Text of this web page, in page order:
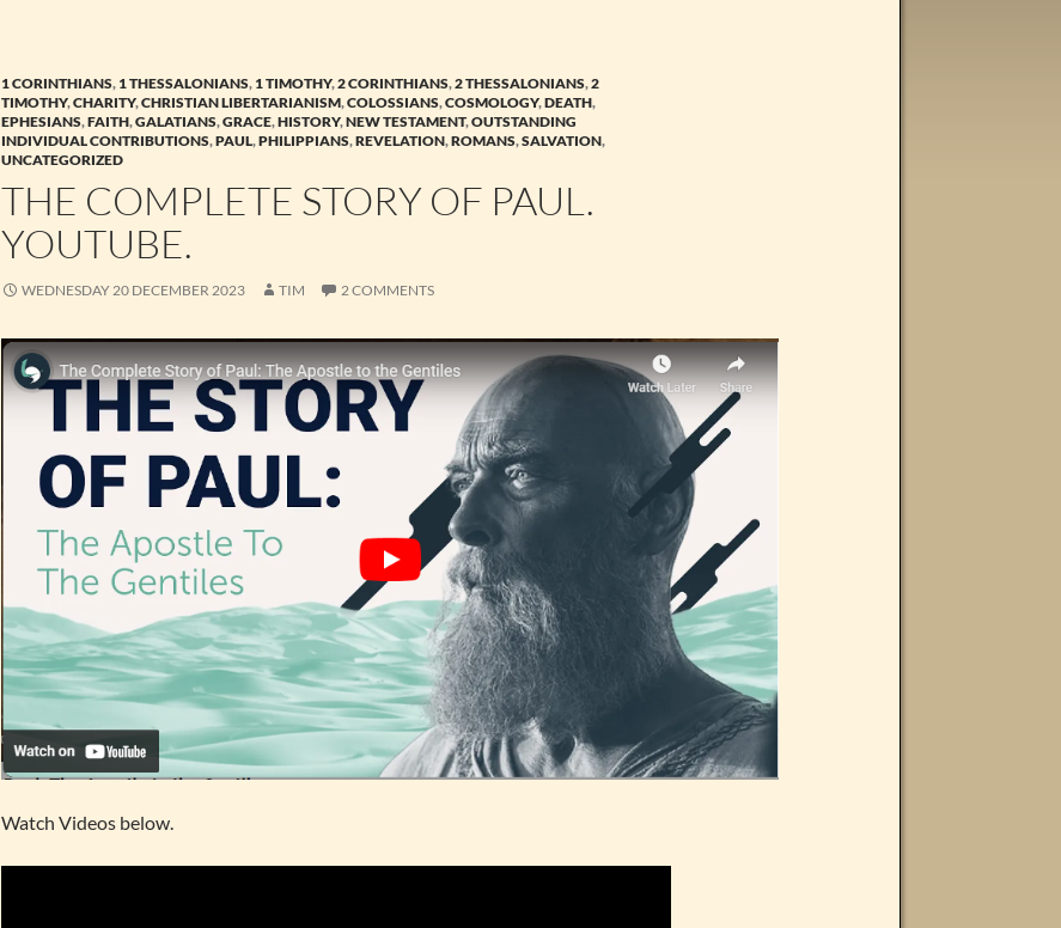
1 CORINTHIANS, 1 THESSALONIANS, 1 TIMOTHY,2 CORINTHIANS,2 THESSALONIANS,2
TIMOTHY,CHARITY,CHRISTIAN LIBERTARIANISM,COLOSSIANS,COSMOLOGY,DEATH,
EPHESIANS,FAITH,GALATIANS,GRACE,HISTORY,NEW TESTAMENT,OUTSTANDING
INDIVIDUAL CONTRIBUTIONS,PAUL,PHILIPPIANS,REVELATION,ROMANS,SALVATION,
UNCATEGORIZED
THE COMPLETE STORY OF PAUL.
YOUTUBE.
WEDNESDAY 20 DECEMBER 2023 TIM 2 COMMENTS
Watch Videos below.